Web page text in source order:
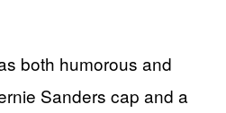
both humorous and
Sanders cap and a